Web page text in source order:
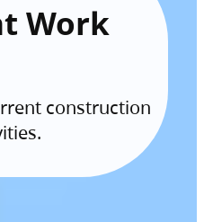
Work
construction